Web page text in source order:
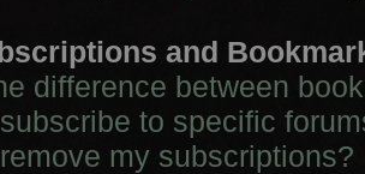
and
difference between
to specific
my subscriptions?